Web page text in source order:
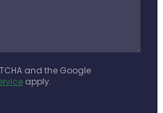
and the Google
apply.